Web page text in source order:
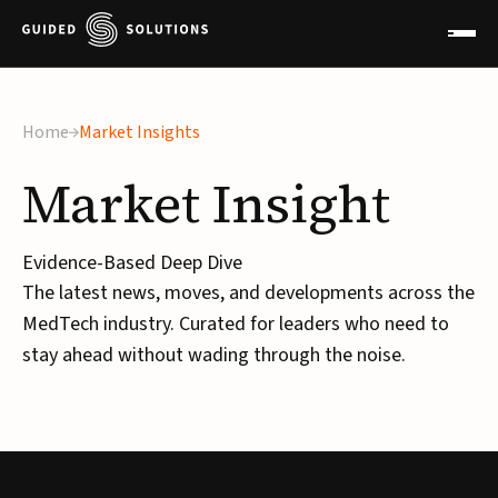
Home Market Insights
MarketInsight
Evidence-Based Deep Dive
The latest news, moves, and developments across the
MedTech industry. Curated for leaders who need to
stay ahead without wading through the noise.